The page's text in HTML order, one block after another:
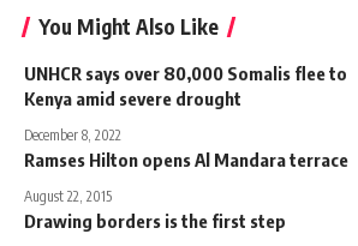
You Might Also Like
UNHCR says over 80,000 Somalis flee to
Kenya amid severe drought
December 8, 2022
Ramses Hilton opens Al Mandara terrace
August 22, 2015
Drawing borders is the first step